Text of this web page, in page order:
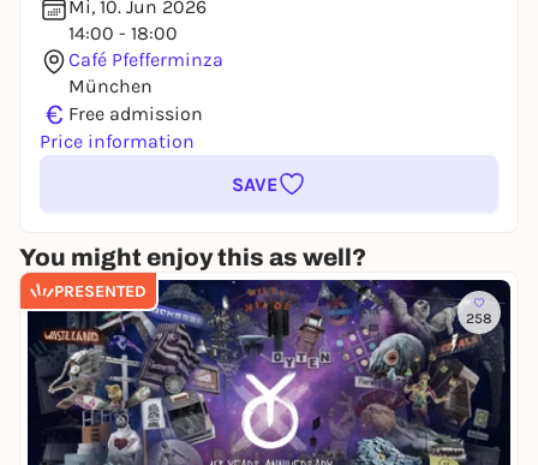
Mi, 10. Jun 2026
14:00 - 18:00
Café Pfefferminza
München
€ Free admission
Price information
SAVE
You might enjoy this as well?
PRESENTED
258